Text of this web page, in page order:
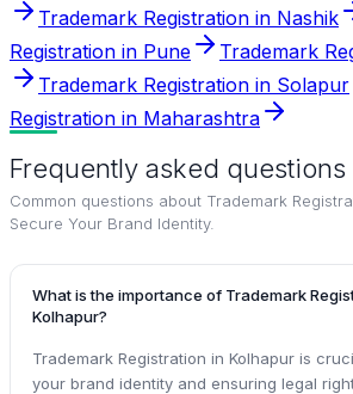
Trademark Registration in Nashik
Registration in Pune
Trademark
Trademark Registration in Solapur
Registration in Maharashtra
Frequently asked questions
Common questions about Trademark
Secure Your Brand Identity.
What is the importance of Trademark
Kolhapur?
Trademark Registration in Kolhapur is
your brand identity and ensuring legal